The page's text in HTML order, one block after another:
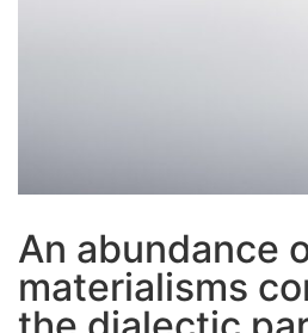
An abundance
materialisms